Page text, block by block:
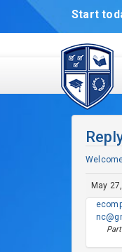
Start
May